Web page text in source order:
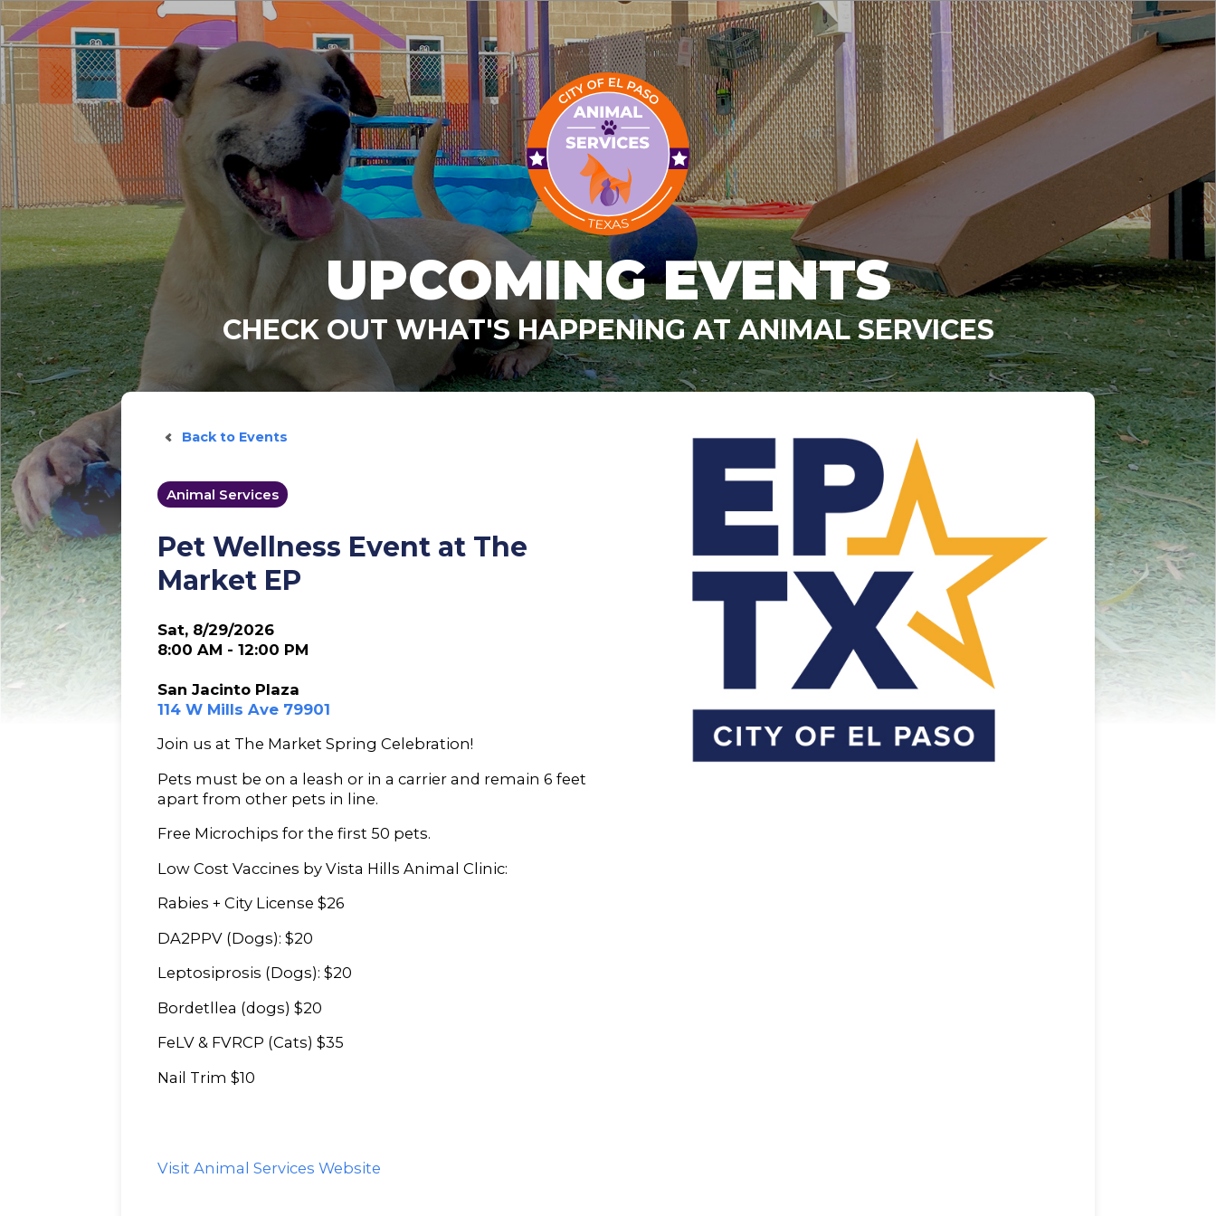
UPCOMING EVENTS
CHECK OUT WHAT'S HAPPENING AT ANIMAL SERVICES
Back to Events
Animal Services
Pet Wellness Event at The
Market EP
Sat, 8/29/2026
8:00 AM - 12:00 PM
San Jacinto Plaza
114 W Mills Ave 79901
Join us at The Market Spring Celebration!
Pets must be on a leash or in a carrier and remain 6 feet
apart from other pets in line.
Free Microchips for the first 50 pets.
Low Cost Vaccines by Vista Hills Animal Clinic:
Rabies + City License $26
DA2PPV (Dogs): $20
Leptosiprosis (Dogs): $20
Bordetllea (dogs) $20
FeLV & FVRCP (Cats) $35
Nail Trim $10
Visit Animal Services Website